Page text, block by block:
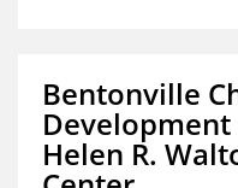
Bentonville
Helen R.